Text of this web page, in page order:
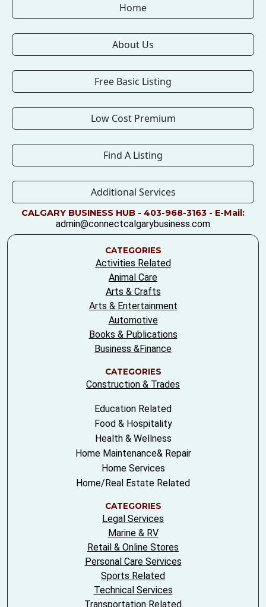
Home
About Us
Free Basic Listing
Low Cost Premium
Find A Listing
Additional Services
CALGARY BUSINESS HUB - 403-968-3163 - E-Mail:
admin@connectcalgarybusiness.com
CATEGORIES
Activities Related
Animal Care
Arts & Crafts
Arts & Entertainment
Automotive
Books & Publications
Business &Finance
CATEGORIES
Construction & Trades
Education Related
Food & Hospitality
Health & Wellness
Home Maintenance& Repair
Home Services
Home/Real Estate Related
CATEGORIES
Legal Services
Marine & RV
Retail & Online Stores
Personal Care Services
Sports Related
Technical Services
Transportation Related